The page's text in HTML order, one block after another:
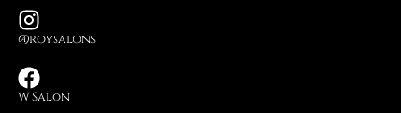
@roysalons
W Salon